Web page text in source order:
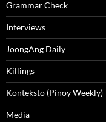
Grammar Check
Interviews
JoongAng Daily
Killings
Konteksto (Pinoy Weekly)
Media